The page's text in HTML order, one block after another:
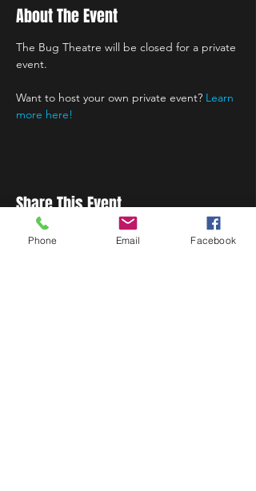
About The Event
The Bug Theatre will be closed for a private
event.
Want to host your own private event? Learn
more here!
Share This Event
Phone Email Facebook